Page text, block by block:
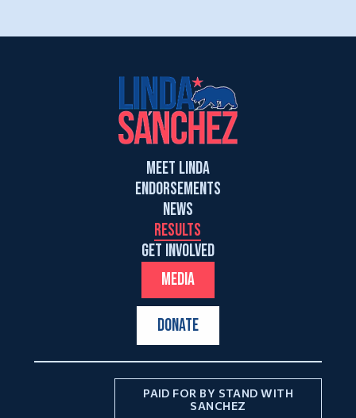
MEET LINDA
ENDORSEMENTS
NEWS
RESULTS
GET INVOLVED
MEDIA
DONATE
PAID FOR BY STAND WITH
SANCHEZ